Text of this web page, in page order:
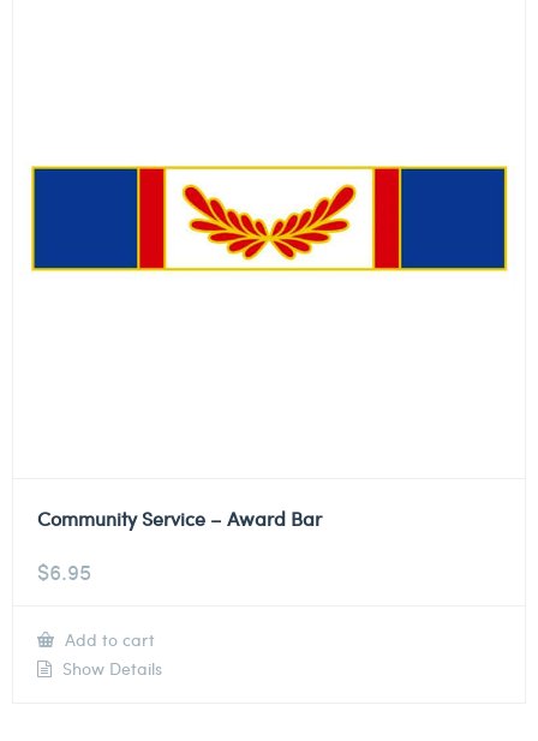
Community Service – Award Bar
$6.95
Add to cart
Show Details